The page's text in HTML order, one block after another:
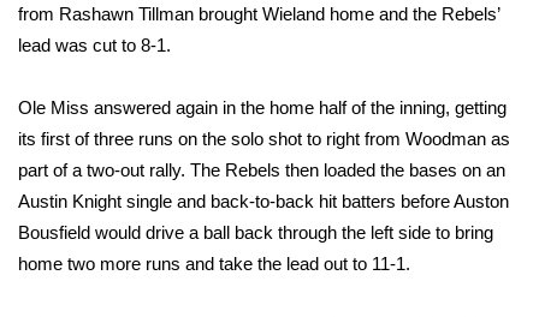
WCBI Senior Expo 2025
Job Fair 2025
Senior Spotlight 2026
Local Events
from Rashawn Tillman brought Wieland home and the Rebels’
lead was cut to 8-1.
Ole Miss answered again in the home half of the inning, getting
its first of three runs on the solo shot to right from Woodman as
part of a two-out rally. The Rebels then loaded the bases on an
Austin Knight single and back-to-back hit batters before Auston
Bousfield would drive a ball back through the left side to bring
home two more runs and take the lead out to 11-1.